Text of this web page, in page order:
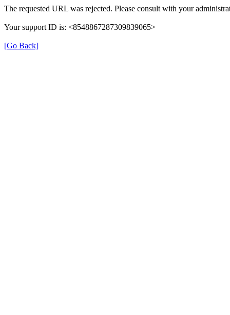
The requested URL was rejected. Please consult with your
Your support ID is: <8548867287309839065>
[Go Back]